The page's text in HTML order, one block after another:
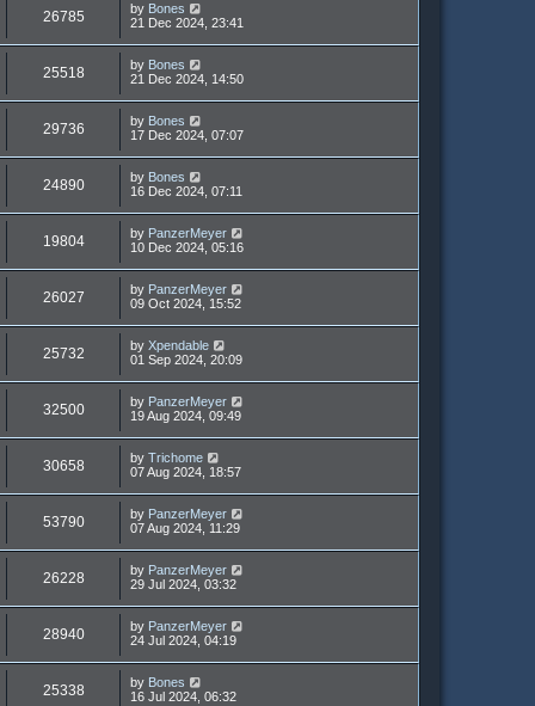
26785 by Bones
21 Dec 2024, 23:41
25518 by Bones
21 Dec 2024, 14:50
29736 by Bones
17 Dec 2024, 07:07
24890 by Bones
16 Dec 2024, 07:11
19804 by PanzerMeyer
10 Dec 2024, 05:16
26027 by PanzerMeyer
09 Oct 2024, 15:52
25732 by Xpendable
01 Sep 2024, 20:09
32500 by PanzerMeyer
19 Aug 2024, 09:49
30658 by Trichome
07 Aug 2024, 18:57
53790 by PanzerMeyer
07 Aug 2024, 11:29
26228 by PanzerMeyer
29 Jul 2024, 03:32
28940 by PanzerMeyer
24 Jul 2024, 04:19
25338 by Bones
16 Jul 2024, 06:32